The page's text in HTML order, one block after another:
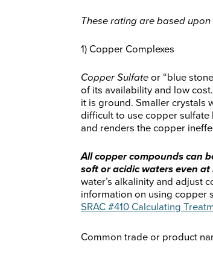
These rating are based
1) Copper Complexes
Copper Sulfate or “blue
of its availability and low
it is ground. Smaller crystals
difficult to use copper
and renders the copper
All copper compounds can
soft or acidic waters even at
water’s alkalinity and adjust
information on using copper
SRAC #410 Calculating
Common trade or product